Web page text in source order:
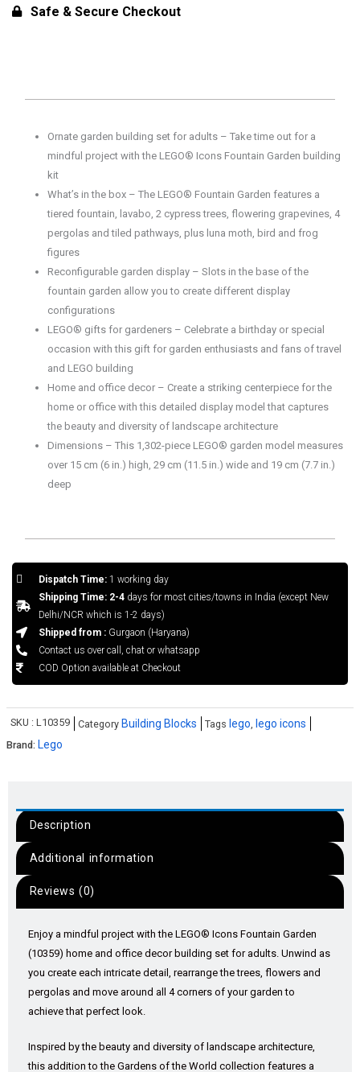
Gardens
(1302
quantity
Safe & Secure Checkout
Ornate garden building set for adults – Take time out for a
mindful project with the LEGO® Icons Fountain Garden building
kit
What’s in the box – The LEGO® Fountain Garden features a
tiered fountain, lavabo, 2 cypress trees, flowering grapevines, 4
pergolas and tiled pathways, plus luna moth, bird and frog
figures
Reconfigurable garden display – Slots in the base of the
fountain garden allow you to create different display
configurations
LEGO® gifts for gardeners – Celebrate a birthday or special
occasion with this gift for garden enthusiasts and fans of travel
and LEGO building
Home and office decor – Create a striking centerpiece for the
home or office with this detailed display model that captures
the beauty and diversity of landscape architecture
Dimensions – This 1,302-piece LEGO® garden model measures
over 15 cm (6 in.) high, 29 cm (11.5 in.) wide and 19 cm (7.7 in.)
deep
Dispatch Time:1 working day
Shipping Time: 2-4days for most cities/towns in India (except New
Delhi/NCR which is 1-2 days)
Shipped from :Gurgaon (Haryana)
Contact us over call, chat or whatsapp
COD Option available at Checkout
SKU : L10359 Category Building Blocks Tags lego, lego icons
Brand: Lego
Description
Additional information
Reviews (0)
Enjoy a mindful project with the LEGO® Icons Fountain Garden
(10359) home and office decor building set for adults. Unwind as
you create each intricate detail, rearrange the trees, flowers and
pergolas and move around all 4 corners of your garden to
achieve that perfect look.
Inspired by the beauty and diversity of landscape architecture,
this addition to the Gardens of the World collection features a